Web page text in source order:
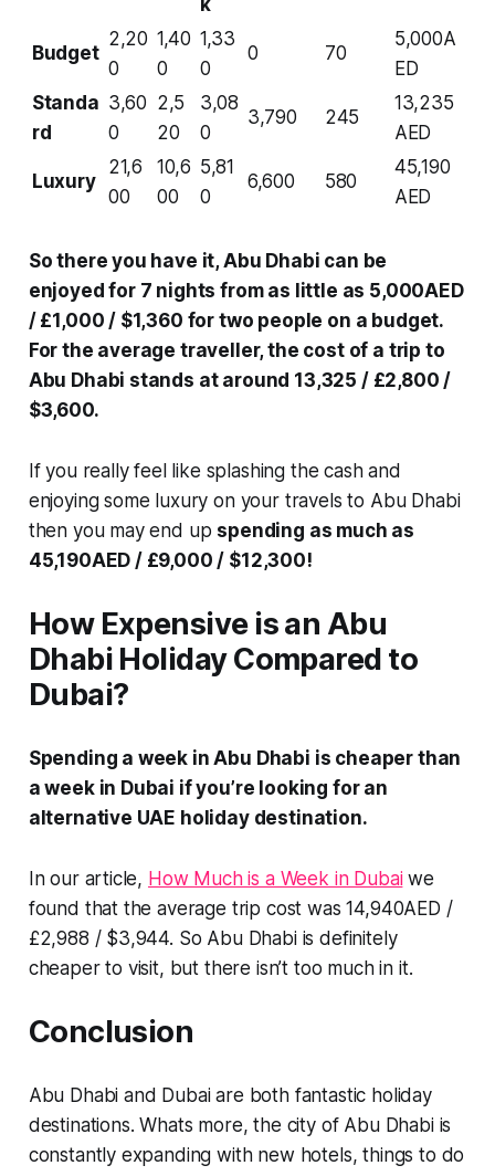
Budget
2,20
0
1,40
0
1,33
0
0 70
5,000A
ED
Standa
rd
3,60
0
2,5
20
3,08
0
3,790 245
13,235
AED
Luxury
21,6
00
10,6
00
5,81
0
6,600 580
45,190
AED
So there you have it, Abu Dhabi can be
enjoyed for 7 nights from as little as 5,000AED
/ £1,000 / $1,360 for two people on a budget.
For the average traveller, the cost of a trip to
Abu Dhabi stands at around 13,325 / £2,800 /
$3,600.
If you really feel like splashing the cash and
enjoying some luxury on your travels to Abu Dhabi
then you may end up spending as much as
45,190AED / £9,000 / $12,300!
How Expensive is an Abu
Dhabi Holiday Compared to
Dubai?
Spending a week in Abu Dhabi is cheaper than
a week in Dubai if you’re looking for an
alternative UAE holiday destination.
In our article, How Much is a Week in Dubaiwe
found that theaverage trip cost was 14,940AED /
£2,988 / $3,944. So Abu Dhabi is definitely
cheaper to visit, but there isn’t too much in it.
Conclusion
Abu Dhabi and Dubai are both fantastic holiday
destinations. Whats more, the city of Abu Dhabi is
constantly expanding with new hotels, things to do